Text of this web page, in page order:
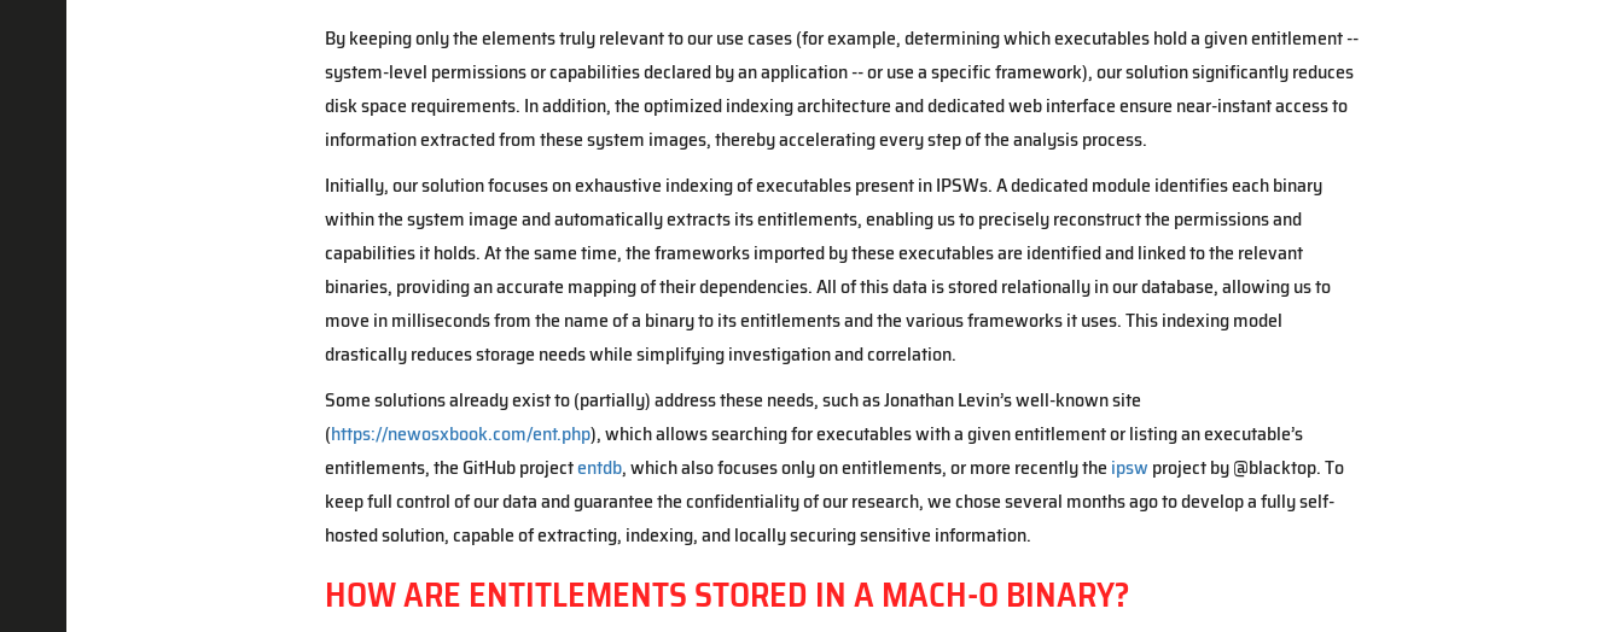
By keeping only the elements truly relevant to our use cases (for example, determining which executables hold a given entitlement --
system-level permissions or capabilities declared by an application -- or use a specific framework), our solution significantly reduces
disk space requirements. In addition, the optimized indexing architecture and dedicated web interface ensure near-instant access to
information extracted from these system images, thereby accelerating every step of the analysis process.
Initially, our solution focuses on exhaustive indexing of executables present in IPSWs. A dedicated module identifies each binary
within the system image and automatically extracts its entitlements, enabling us to precisely reconstruct the permissions and
capabilities it holds. At the same time, the frameworks imported by these executables are identified and linked to the relevant
binaries, providing an accurate mapping of their dependencies. All of this data is stored relationally in our database, allowing us to
move in milliseconds from the name of a binary to its entitlements and the various frameworks it uses. This indexing model
drastically reduces storage needs while simplifying investigation and correlation.
Some solutions already exist to (partially) address these needs, such as Jonathan Levin’s well-known site
(https://newosxbook.com/ent.php), which allows searching for executables with a given entitlement or listing an executable’s
entitlements, the GitHub projectentdb, which also focuses only on entitlements, or more recently the ipsw project by @blacktop. To
keep full control of our data and guarantee the confidentiality of our research, we chose several months ago to develop a fully self-
hosted solution, capable of extracting, indexing, and locally securing sensitive information.
HOW ARE ENTITLEMENTS STORED IN A MACH-O BINARY?